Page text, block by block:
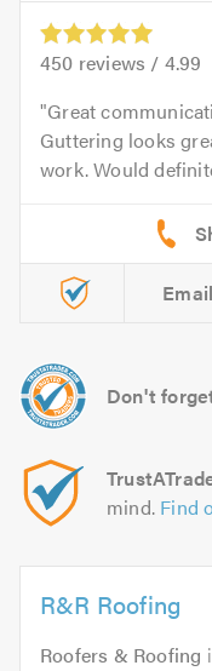
450 reviews / 4.99
Great
Guttering looks
work. Would
Email
Don't
mind. Find
R&R Roofing
Roofers & Roofing